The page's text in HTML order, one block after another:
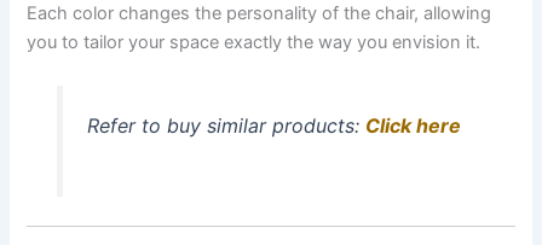
Each color changes the personality of the chair, allowing
you to tailor your space exactly the way you envision it.
Refer to buy similar products: Click here